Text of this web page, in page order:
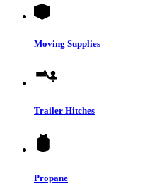
Moving Supplies
Trailer Hitches
Propane